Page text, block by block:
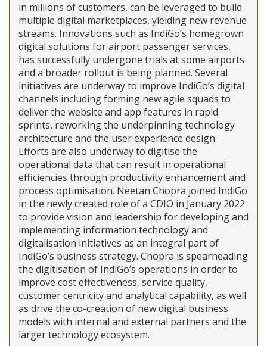
in millions of customers, can be leveraged to build
multiple digital marketplaces, yielding new revenue
streams. Innovations such as IndiGo’s homegrown
digital solutions for airport passenger services,
has successfully undergone trials at some airports
and a broader rollout is being planned. Several
initiatives are underway to improve IndiGo’s digital
channels including forming new agile squads to
deliver the website and app features in rapid
sprints, reworking the underpinning technology
architecture and the user experience design.
Efforts are also underway to digitise the
operational data that can result in operational
efficiencies through productivity enhancement and
process optimisation. Neetan Chopra joined IndiGo
in the newly created role of a CDIO in January 2022
to provide vision and leadership for developing and
implementing information technology and
digitalisation initiatives as an integral part of
IndiGo’s business strategy. Chopra is spearheading
the digitisation of IndiGo’s operations in order to
improve cost effectiveness, service quality,
customer centricity and analytical capability, as well
as drive the co-creation of new digital business
models with internal and external partners and the
larger technology ecosystem.